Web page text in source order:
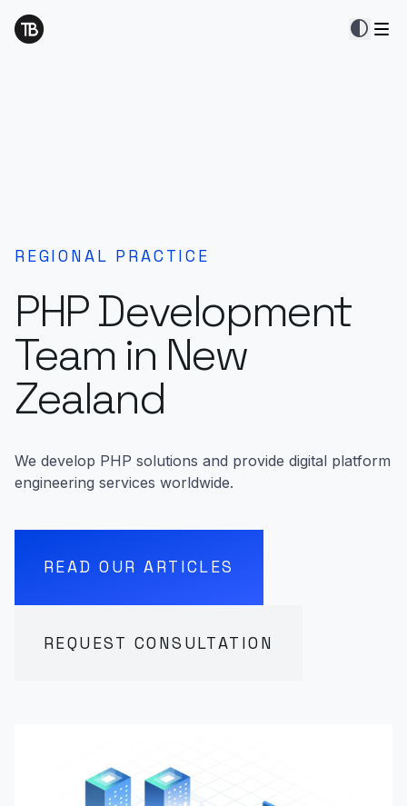
contrast
REGIONAL PRACTICE
PHP Development
Team in New
Zealand
We develop PHP solutions and provide digital platform
engineering services worldwide.
READ OUR ARTICLES
REQUEST CONSULTATION